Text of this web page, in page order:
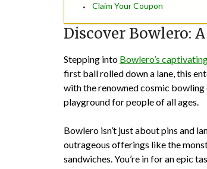
Claim Your Coupon
Discover Bowlero:
Stepping into Bowlero’s
first ball rolled down a lane, this
with the renowned cosmic
playground for people of all ages.
Bowlero isn’t just about pins and
outrageous offerings like the
sandwiches. You’re in for an epic